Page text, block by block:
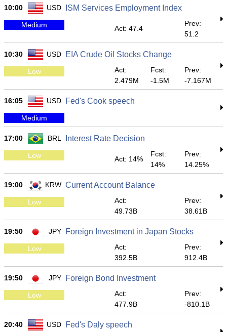
10:00 USD ISM Services Employment Index
Medium Act: 47.4
Prev:
51.2
10:30 USD EIA Crude Oil Stocks Change
Low
Act:
2.479M
Fcst:
-1.5M
Prev:
-7.167M
16:05 USD Fed's Cook speech
Medium
17:00 BRL Interest Rate Decision
Low Act: 14%
Fcst:
14%
Prev:
14.25%
19:00 KRW Current Account Balance
Low
Act:
49.73B
Prev:
38.61B
19:50 JPY Foreign Investment in Japan Stocks
Low
Act:
392.5B
Prev:
912.4B
19:50 JPY Foreign Bond Investment
Low
Act:
477.9B
Prev:
-810.1B
20:40 USD Fed's Daly speech